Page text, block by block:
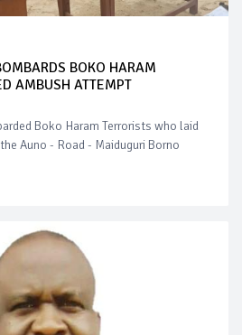
BOKO HARAM
AMBUSH ATTEMPT
Boko Haram Terrorists who laid
Auno - Road - Maiduguri Borno